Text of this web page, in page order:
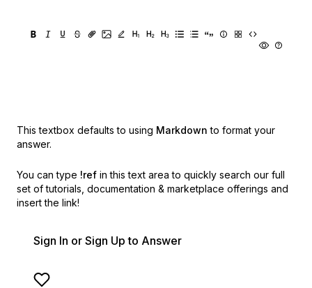
This textbox defaults to using Markdown to format your
answer.
You can type !ref in this text area to quickly search our full
set of tutorials, documentation & marketplace offerings and
insert the link!
Sign In or Sign Up to Answer